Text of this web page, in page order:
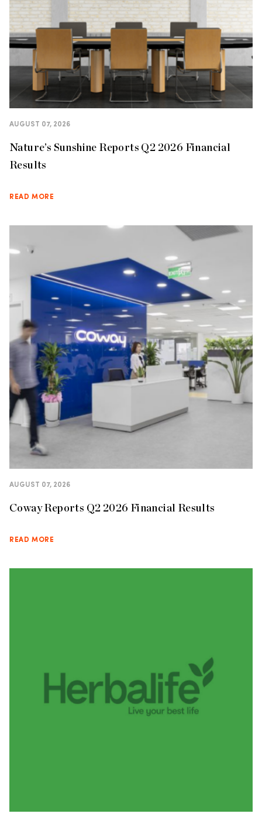
AUGUST 07, 2026
Nature’s Sunshine Reports Q2 2026 Financial
Results
READ MORE
AUGUST 07, 2026
Coway Reports Q2 2026 Financial Results
READ MORE